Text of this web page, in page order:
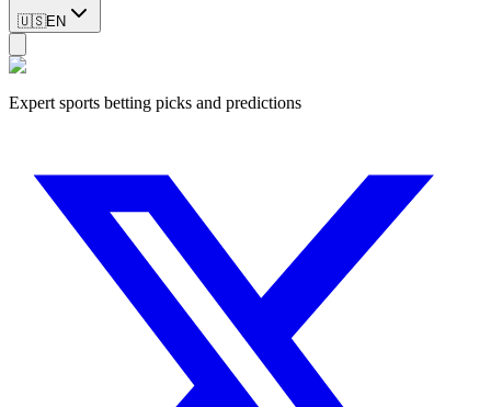
🇺🇸EN
Expert sports betting picks and predictions